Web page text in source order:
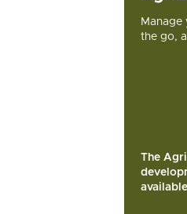
Manage
the go,
The